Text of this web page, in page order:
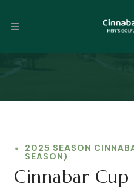
2025 SEASON
SEASON)
Cinnabar